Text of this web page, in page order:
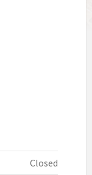
Closed